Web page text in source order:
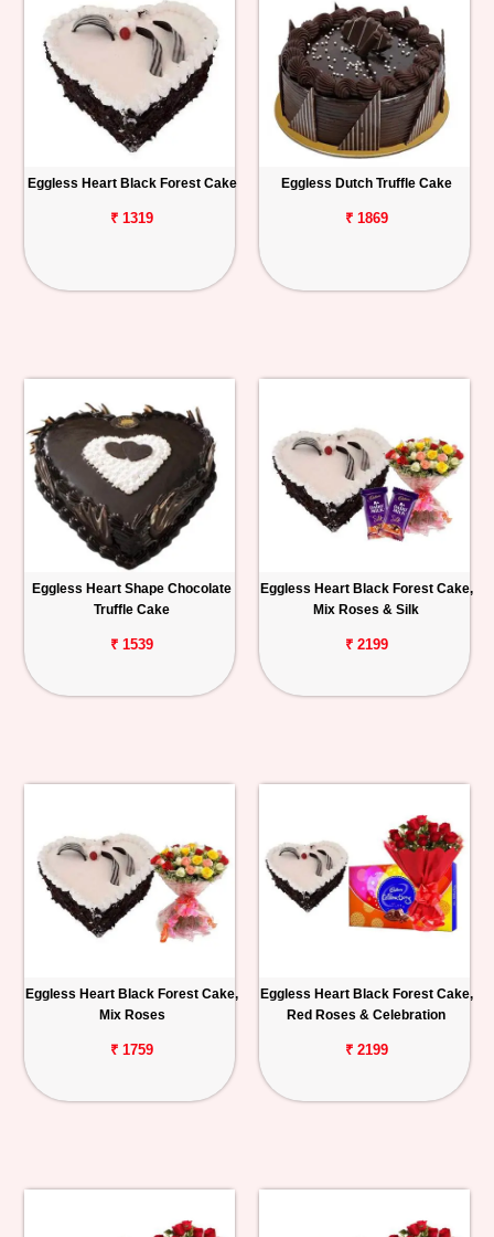
Eggless Heart Black Forest Cake
₹ 1319
Eggless Dutch Truffle Cake
₹ 1869
Eggless Heart Shape Chocolate
Truffle Cake
₹ 1539
Eggless Heart Black Forest Cake,
Mix Roses & Silk
₹ 2199
Eggless Heart Black Forest Cake,
Mix Roses
₹ 1759
Eggless Heart Black Forest Cake,
Red Roses & Celebration
₹ 2199